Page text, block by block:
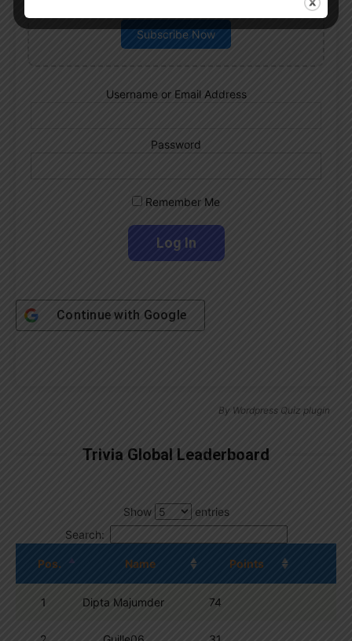
Subscribe Now
Username or Email Address
Password
Remember Me
Continue with Google
By Wordpress Quiz plugin
Trivia Global Leaderboard
Show
entries
Search:
Pos. Name Points
1 Dipta Majumder 74